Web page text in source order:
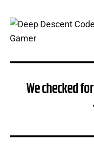
We checked